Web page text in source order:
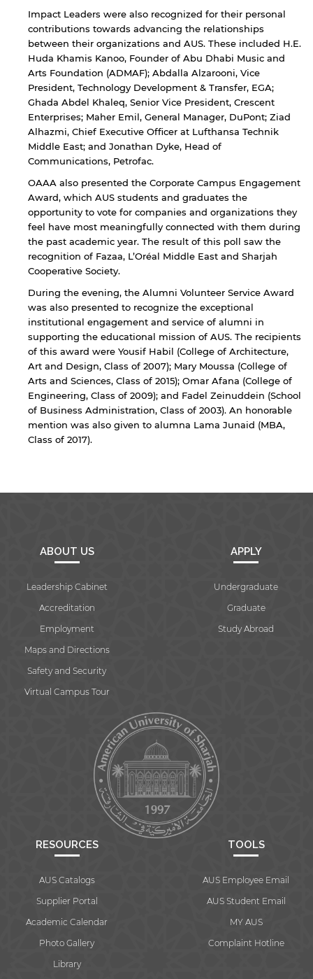
Impact Leaders were also recognized for their personal
contributions towards advancing the relationships
between their organizations and AUS. These included H.E.
Huda Khamis Kanoo, Founder of Abu Dhabi Music and
Arts Foundation (ADMAF); Abdalla Alzarooni, Vice
President, Technology Development & Transfer, EGA;
Ghada Abdel Khaleq, Senior Vice President, Crescent
Enterprises; Maher Emil, General Manager, DuPont; Ziad
Alhazmi, Chief Executive Officer at Lufthansa Technik
Middle East; and Jonathan Dyke, Head of
Communications, Petrofac.
OAAA also presented the Corporate Campus Engagement
Award, which AUS students and graduates the
opportunity to vote for companies and organizations they
feel have most meaningfully connected with them during
the past academic year. The result of this poll saw the
recognition of Fazaa, L’Oréal Middle East and Sharjah
Cooperative Society.
During the evening, the Alumni Volunteer Service Award
was also presented to recognize the exceptional
institutional engagement and service of alumni in
supporting the educational mission of AUS. The recipients
of this award were Yousif Habil (College of Architecture,
Art and Design, Class of 2007); Mary Moussa (College of
Arts and Sciences, Class of 2015); Omar Afana (College of
Engineering, Class of 2009); and Fadel Zeinuddein (School
of Business Administration, Class of 2003). An honorable
mention was also given to alumna Lama Junaid (MBA,
Class of 2017).
ABOUT US
Leadership Cabinet
Accreditation
Employment
Maps and Directions
Safety and Security
Virtual Campus Tour
APPLY
Undergraduate
Graduate
Study Abroad
RESOURCES
AUS Catalogs
Supplier Portal
Academic Calendar
Photo Gallery
Library
TOOLS
AUS Employee Email
AUS Student Email
MY AUS
Complaint Hotline
the linked site may differ from those of the AUS
website.
Cancel Open link